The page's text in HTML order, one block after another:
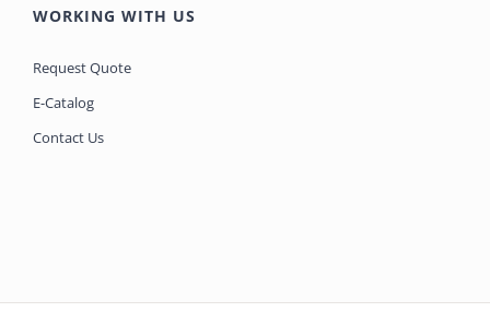
WORKING WITH US
Request Quote
E-Catalog
Contact Us